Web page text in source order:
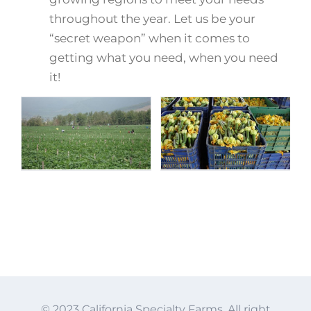
throughout the year. Let us be your
“secret weapon” when it comes to
getting what you need, when you need
it!